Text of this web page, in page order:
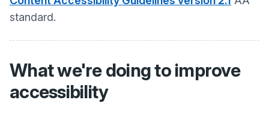
standard.
What we're doing to improve
accessibility